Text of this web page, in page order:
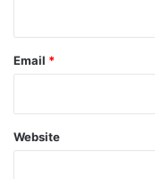
I
t
Email *
Website